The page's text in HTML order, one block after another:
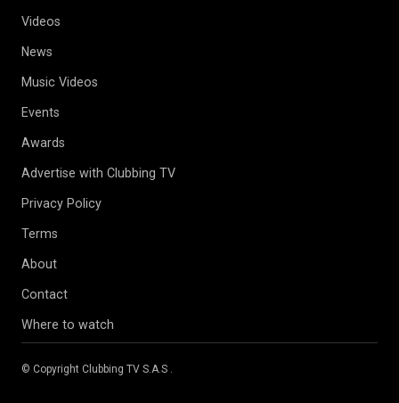
Videos
News
Music Videos
Events
Awards
Advertise with Clubbing TV
Privacy Policy
Terms
About
Contact
Where to watch
© Copyright Clubbing TV S.A.S .